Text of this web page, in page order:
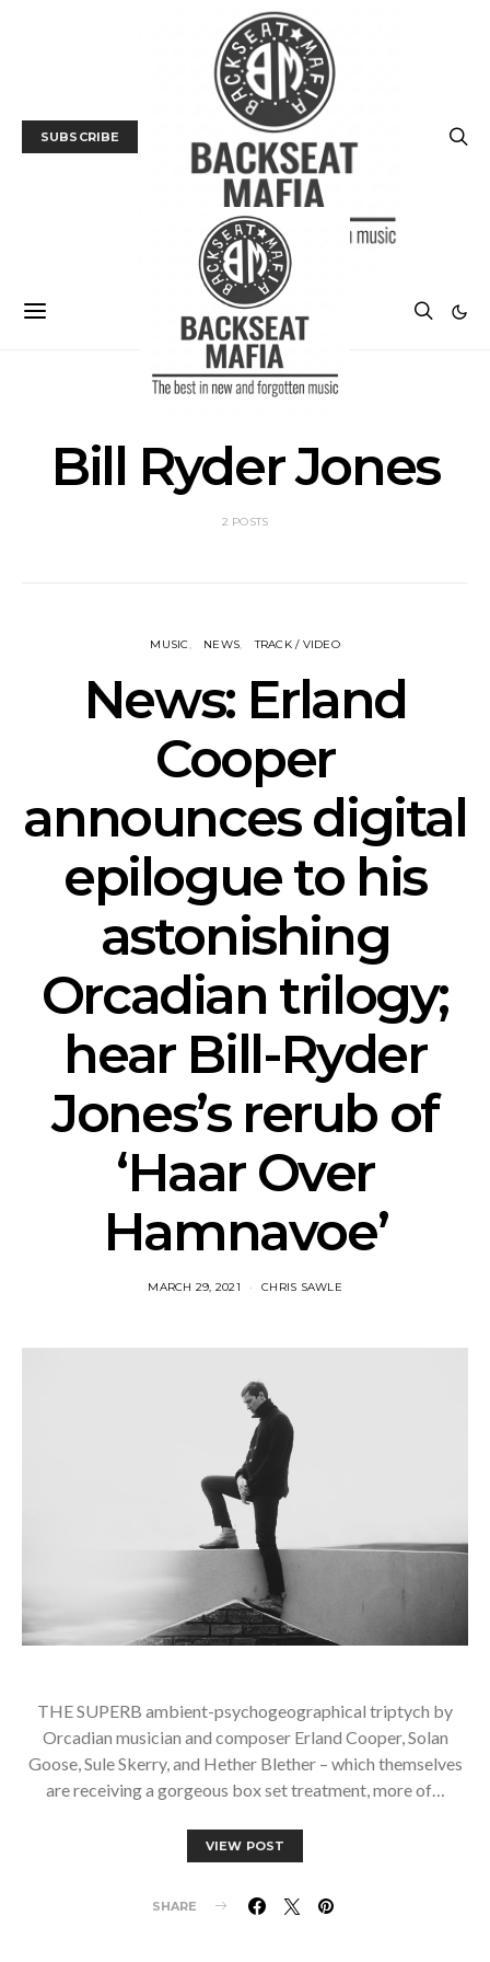
SUBSCRIBE
Bill Ryder Jones
2 POSTS
MUSIC NEWS TRACK / VIDEO
News: Erland
Cooper
announces digital
epilogue to his
astonishing
Orcadian trilogy;
hear Bill-Ryder
Jones’s rerub of
‘Haar Over
Hamnavoe’
MARCH 29, 2021 CHRIS SAWLE
THE SUPERB ambient-psychogeographical triptych by
Orcadian musician and composer Erland Cooper, Solan
Goose, Sule Skerry, and Hether Blether – which themselves
are receiving a gorgeous box set treatment, more of…
VIEW POST
SHARE